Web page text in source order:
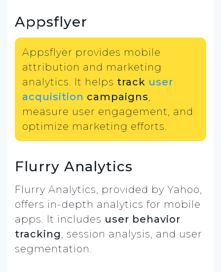
Appsflyer
Appsflyer provides mobile
attribution and marketing
analytics. It helps track user
acquisition campaigns,
measure user engagement, and
optimize marketing efforts.
Flurry Analytics
Flurry Analytics, provided by Yahoo,
offers in-depth analytics for mobile
apps. It includes user behavior
tracking, session analysis, and user
segmentation.